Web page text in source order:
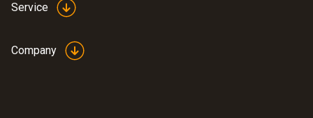
Service
Company